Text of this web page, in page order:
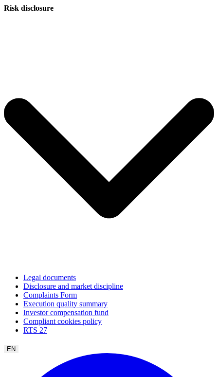
Risk disclosure
Legal documents
Disclosure and market discipline
Complaints Form
Execution quality summary
Investor compensation fund
Compliant cookies policy
RTS 27
EN